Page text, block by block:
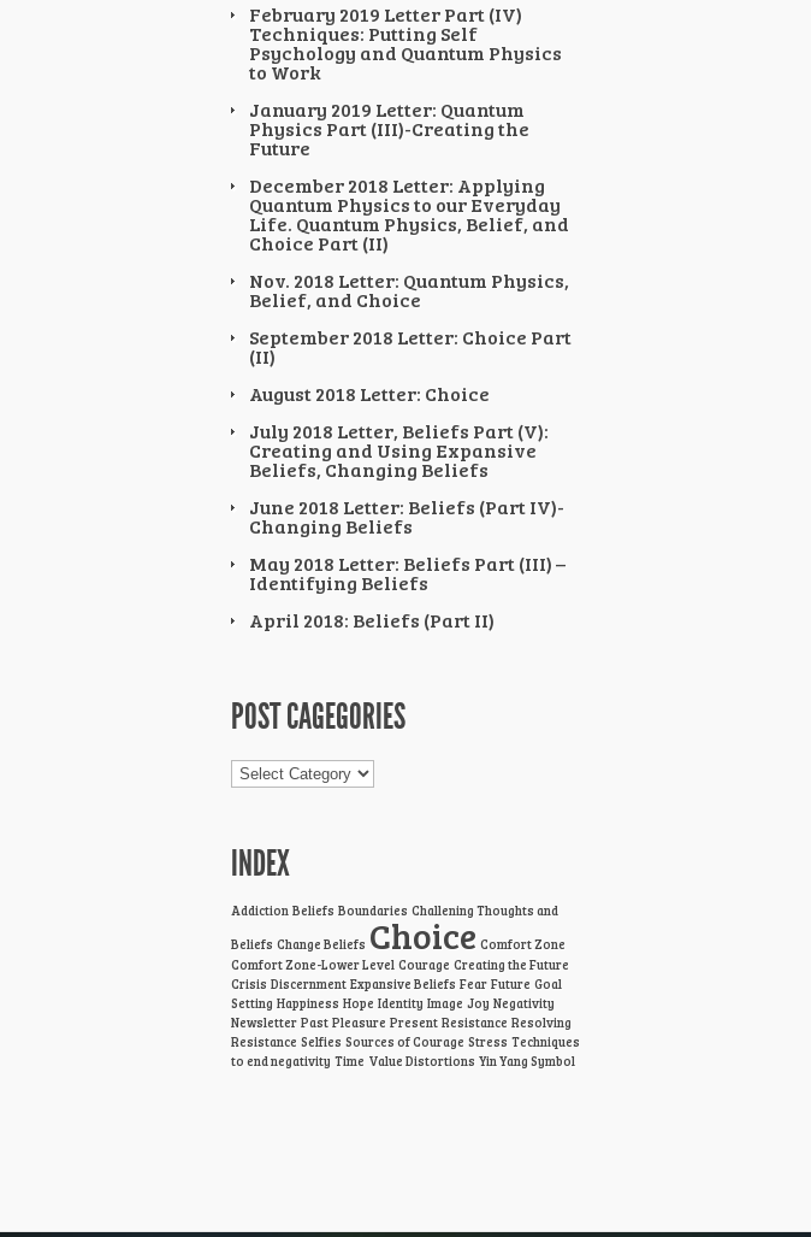
February 2019 Letter Part (IV)
Techniques: Putting Self
Psychology and Quantum Physics
to Work
January 2019 Letter: Quantum
Physics Part (III)-Creating the
Future
December 2018 Letter: Applying
Quantum Physics to our Everyday
Life. Quantum Physics, Belief, and
Choice Part (II)
Nov. 2018 Letter: Quantum Physics,
Belief, and Choice
September 2018 Letter: Choice Part
(II)
August 2018 Letter: Choice
July 2018 Letter, Beliefs Part (V):
Creating and Using Expansive
Beliefs, Changing Beliefs
June 2018 Letter: Beliefs (Part IV)-
Changing Beliefs
May 2018 Letter: Beliefs Part (III) –
Identifying Beliefs
April 2018: Beliefs (Part II)
POST CAGEGORIES
Post
Cagegories
INDEX
Addiction Beliefs Boundaries Challening Thoughts and
Beliefs Change Beliefs Choice Comfort Zone
Comfort Zone-Lower Level Courage Creating the Future
Crisis Discernment Expansive Beliefs Fear Future Goal
Setting Happiness Hope Identity Image Joy Negativity
Newsletter Past Pleasure Present Resistance Resolving
Resistance Selfies Sources of Courage Stress Techniques
to end negativity Time Value Distortions Yin Yang Symbol